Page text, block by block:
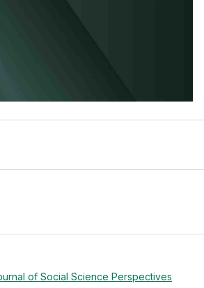
of Social Science Perspectives